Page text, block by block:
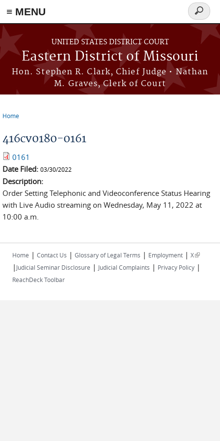
≡ MENU
Skip to main content
UNITED STATES DISTRICT COURT
Eastern District of Missouri
Hon. Stephen R. Clark, Chief Judge • Nathan
M. Graves, Clerk of Court
Search
form
Home
416cv0180-0161
0161
Date Filed: 03/30/2022
Description:
Order Setting Telephonic and Videoconference Status Hearing
with Live Audio streaming on Wednesday, May 11, 2022 at
10:00 a.m.
Home | Contact Us | Glossary of Legal Terms | Employment | X(link is
external)
| Judicial Seminar Disclosure | Judicial Complaints | Privacy Policy |
ReachDeck Toolbar